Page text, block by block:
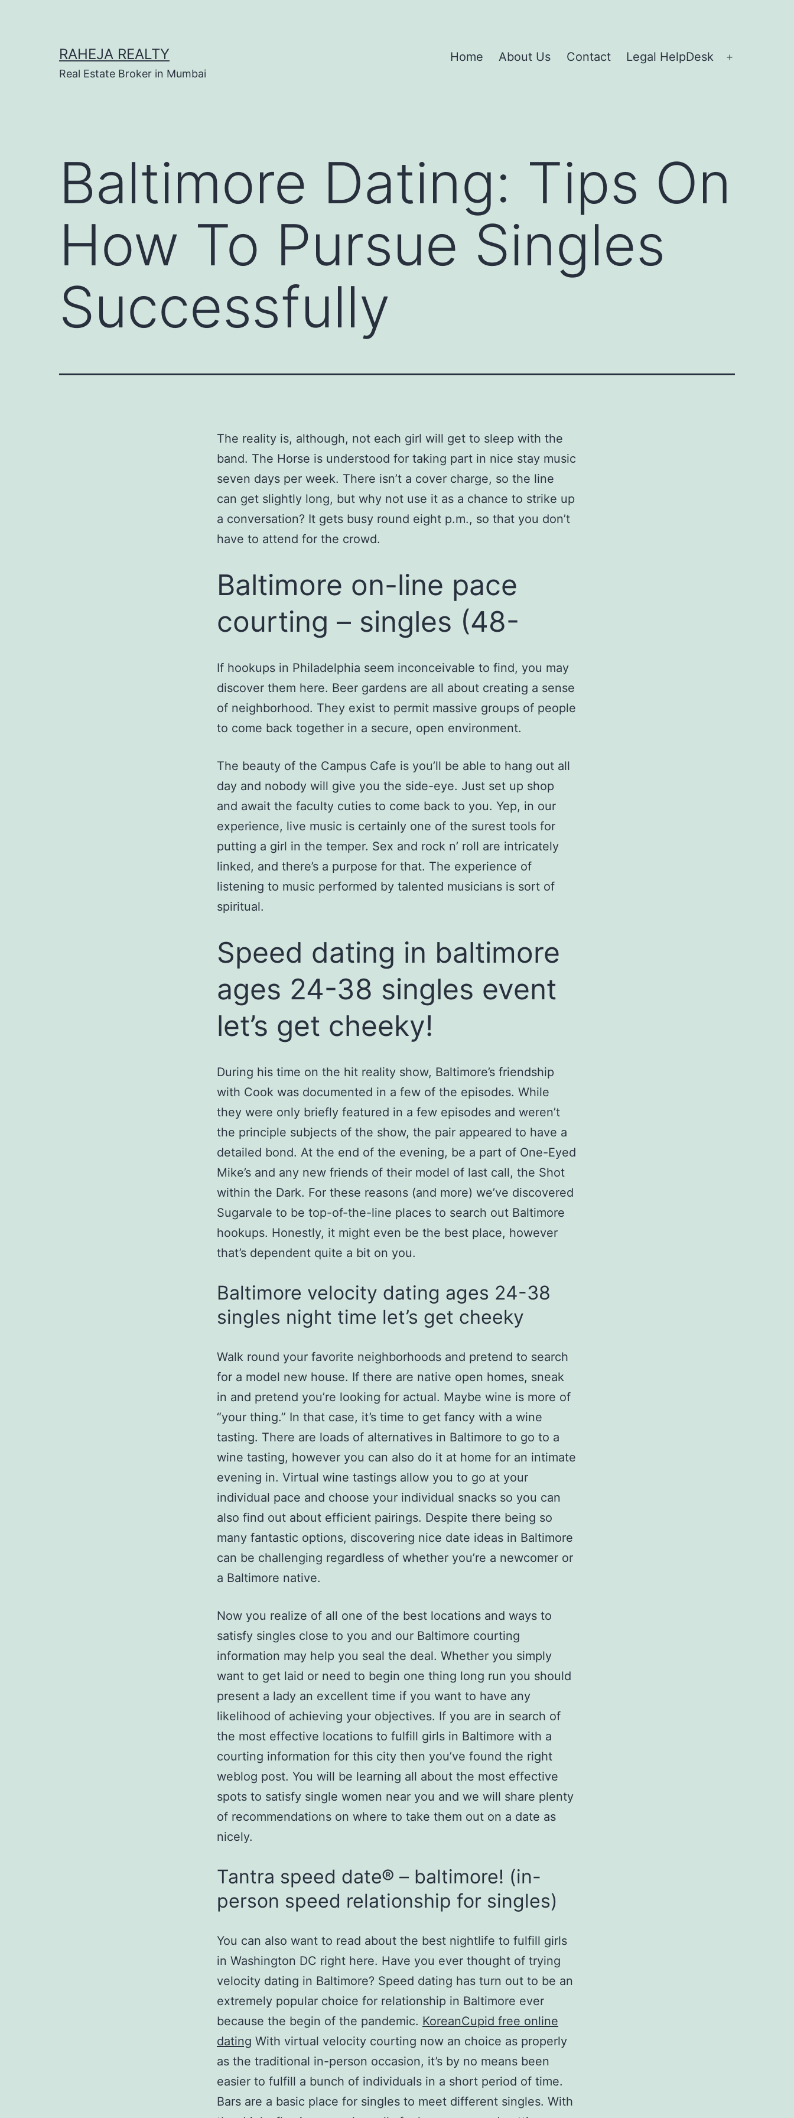
RAHEJA REALTY
Real Estate Broker in Mumbai
Home About Us Contact Legal HelpDesk
Baltimore Dating: Tips On
How To Pursue Singles
Successfully
The reality is, although, not each girl will get to sleep with the
band. The Horse is understood for taking part in nice stay music
seven days per week. There isn’t a cover charge, so the line
can get slightly long, but why not use it as a chance to strike up
a conversation? It gets busy round eight p.m., so that you don’t
have to attend for the crowd.
Baltimore on-line pace
courting – singles (48-
If hookups in Philadelphia seem inconceivable to find, you may
discover them here. Beer gardens are all about creating a sense
of neighborhood. They exist to permit massive groups of people
to come back together in a secure, open environment.
The beauty of the Campus Cafe is you’ll be able to hang out all
day and nobody will give you the side-eye. Just set up shop
and await the faculty cuties to come back to you. Yep, in our
experience, live music is certainly one of the surest tools for
putting a girl in the temper. Sex and rock n’ roll are intricately
linked, and there’s a purpose for that. The experience of
listening to music performed by talented musicians is sort of
spiritual.
Speed dating in baltimore
ages 24-38 singles event
let’s get cheeky!
During his time on the hit reality show, Baltimore’s friendship
with Cook was documented in a few of the episodes. While
they were only briefly featured in a few episodes and weren’t
the principle subjects of the show, the pair appeared to have a
detailed bond. At the end of the evening, be a part of One-Eyed
Mike’s and any new friends of their model of last call, the Shot
within the Dark. For these reasons (and more) we’ve discovered
Sugarvale to be top-of-the-line places to search out Baltimore
hookups. Honestly, it might even be the best place, however
that’s dependent quite a bit on you.
Baltimore velocity dating ages 24-38
singles night time let’s get cheeky
Walk round your favorite neighborhoods and pretend to search
for a model new house. If there are native open homes, sneak
in and pretend you’re looking for actual. Maybe wine is more of
“your thing.” In that case, it’s time to get fancy with a wine
tasting. There are loads of alternatives in Baltimore to go to a
wine tasting, however you can also do it at home for an intimate
evening in. Virtual wine tastings allow you to go at your
individual pace and choose your individual snacks so you can
also find out about efficient pairings. Despite there being so
many fantastic options, discovering nice date ideas in Baltimore
can be challenging regardless of whether you’re a newcomer or
a Baltimore native.
Now you realize of all one of the best locations and ways to
satisfy singles close to you and our Baltimore courting
information may help you seal the deal. Whether you simply
want to get laid or need to begin one thing long run you should
present a lady an excellent time if you want to have any
likelihood of achieving your objectives. If you are in search of
the most effective locations to fulfill girls in Baltimore with a
courting information for this city then you’ve found the right
weblog post. You will be learning all about the most effective
spots to satisfy single women near you and we will share plenty
of recommendations on where to take them out on a date as
nicely.
Tantra speed date® – baltimore! (in-
person speed relationship for singles)
You can also want to read about the best nightlife to fulfill girls
in Washington DC right here. Have you ever thought of trying
velocity dating in Baltimore? Speed dating has turn out to be an
extremely popular choice for relationship in Baltimore ever
because the begin of the pandemic. KoreanCupid free online
dating With virtual velocity courting now an choice as properly
as the traditional in-person occasion, it’s by no means been
easier to fulfill a bunch of individuals in a short period of time.
Bars are a basic place for singles to meet different singles. With